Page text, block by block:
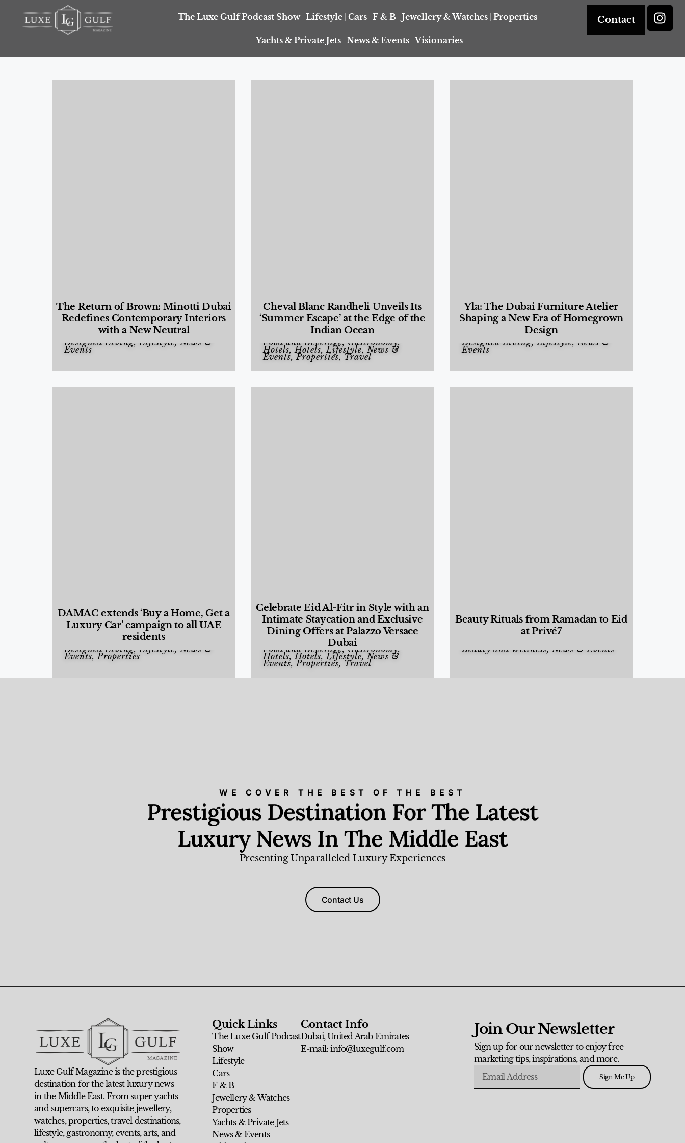
The Luxe Gulf Podcast Show Lifestyle Cars F & B Jewellery & Watches Properties
Yachts & Private Jets News & Events Visionaries
Contact
The Return of Brown: Minotti Dubai
Redefines Contemporary Interiors
with a New Neutral
Designed Living,Lifestyle, News &
Events
Cheval Blanc Randheli Unveils Its
‘Summer Escape’ at the Edge of the
Indian Ocean
Food and Beverage, Gastronomy,
Hotels,Hotels,Lifestyle, News &
Events,Properties, Travel
Yla: The Dubai Furniture Atelier
Shaping a New Era of Homegrown
Design
Designed Living,Lifestyle, News &
Events
DAMAC extends ‘Buy a Home, Get a
Luxury Car’ campaign to all UAE
residents
Designed Living,Lifestyle, News &
Events,Properties
Celebrate Eid Al-Fitr in Style with an
Intimate Staycation and Exclusive
Dining Offers at Palazzo Versace
Dubai
Food and Beverage,Gastronomy,
Hotels,Hotels,Lifestyle, News &
Events,Properties, Travel
Beauty Rituals from Ramadan to Eid
at Privé7
Beauty and Wellness, News & Events
WE COVER THE BEST OF THE BEST
Prestigious Destination For The Latest
Luxury News In The Middle East
Presenting Unparalleled Luxury Experiences
Contact Us
Luxe Gulf Magazine is the prestigious
destination for the latest luxury news
in the Middle East. From super yachts
and supercars, to exquisite jewellery,
watches, properties, travel destinations,
lifestyle, gastronomy, events, arts, and
Quick Links
The Luxe Gulf Podcast
Show
Lifestyle
Cars
F & B
Jewellery & Watches
Properties
Yachts & Private Jets
News & Events
Contact Info
Dubai, United Arab Emirates
E-mail: info@luxegulf.com
Join Our Newsletter
Sign up for our newsletter to enjoy free
marketing tips, inspirations, and more.
Sign Me Up